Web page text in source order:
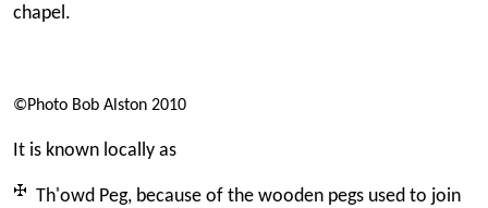
chapel.
©Photo Bob Alston 2010
It is known locally as
Th'owd Peg, because of the wooden pegs used to join